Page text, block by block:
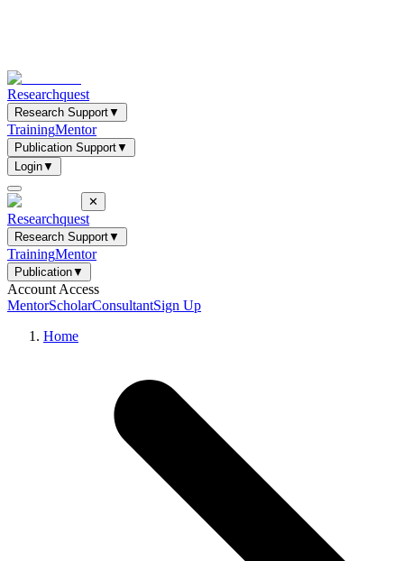
Researchquest
Research Support▼
TrainingMentor
Publication Support▼
Login▼
✕
Researchquest
Research Support▼
TrainingMentor
Publication▼
Account Access
MentorScholarConsultantSign Up
Home